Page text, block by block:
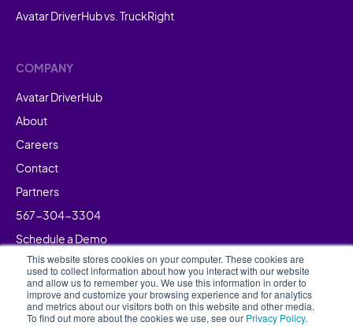
This website stores cookies on your computer. These cookies are
used to collect information about how you interact with our website
and allow us to remember you. We use this information in order to
improve and customize your browsing experience and for analytics
and metrics about our visitors both on this website and other media.
To find out more about the cookies we use, see our Privacy Policy.
Avatar DriverHub vs. TruckRight
COMPANY
Avatar DriverHub
About
Careers
Contact
Partners
567-304-3304
Schedule a Demo